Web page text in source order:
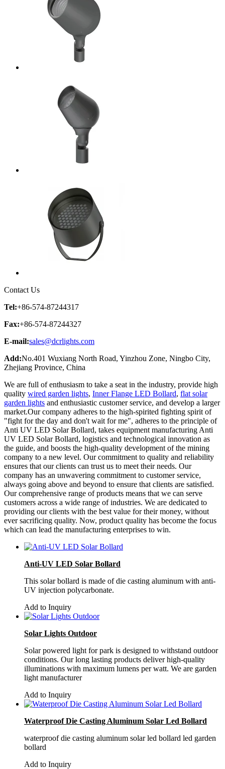
Contact Us
Tel:+86-574-87244317
Fax:+86-574-87244327
E-mail:sales@dcrlights.com
Add:No.401 Wuxiang North Road, Yinzhou Zone, Ningbo City,
Zhejiang Province, China
We are full of enthusiasm to take a seat in the industry, provide high
quality wired garden lights, Inner Flange LED Bollard, flat solar
garden lights and enthusiastic customer service, and develop a larger
market.Our company adheres to the high-spirited fighting spirit of
"fight for the day and don't wait for me", adheres to the principle of
Anti UV LED Solar Bollard, takes equipment manufacturing Anti
UV LED Solar Bollard, logistics and technological innovation as
the guide, and boosts the high-quality development of the mining
company to a new level. Our commitment to quality and reliability
ensures that our clients can trust us to meet their needs. Our
company has an unwavering commitment to customer service,
always going above and beyond to ensure that clients are satisfied.
Our comprehensive range of products means that we can serve
customers across a wide range of industries. We are dedicated to
providing our clients with the best value for their money, without
ever sacrificing quality. Now, product quality has become the focus
which can lead the manufacturing enterprises to win.
Anti-UV LED Solar Bollard
This solar bollard is made of die casting aluminum with anti-
UV injection polycarbonate.
Add to Inquiry
Solar Lights Outdoor
Solar powered light for park is designed to withstand outdoor
conditions. Our long lasting products deliver high-quality
illuminations with maximum lumens per watt. We are garden
light manufacturer
Add to Inquiry
Waterproof Die Casting Aluminum Solar Led Bollard
waterproof die casting aluminum solar led bollard led garden
bollard
Add to Inquiry